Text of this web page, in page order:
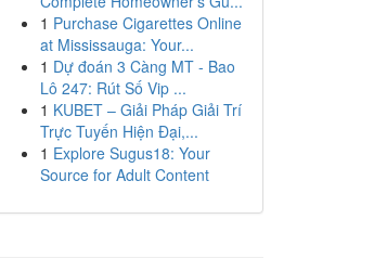
1 Purchase Cigarettes Online
at Mississauga: Your...
1 Dự đoán 3 Càng MT - Bao
Lô 247: Rút Số Vip ...
1 KUBET – Giải Pháp Giải Trí
Trực Tuyến Hiện Đại,...
1 Explore Sugus18: Your
Source for Adult Content